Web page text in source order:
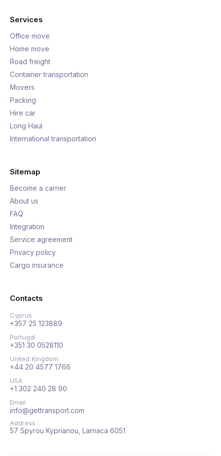
Services
Office move
Home move
Road freight
Container transportation
Movers
Packing
Hire car
Long Haul
International transportation
Sitemap
Become a carrier
About us
FAQ
Integration
Service agreement
Privacy policy
Cargo insurance
Contacts
Cyprus
+357 25 123889
Portugal
+351 30 0528110
United Kingdom
+44 20 4577 1766
USA
+1 302 240 28 90
Email
info@gettransport.com
Address
57 Spyrou Kyprianou, Larnaca 6051